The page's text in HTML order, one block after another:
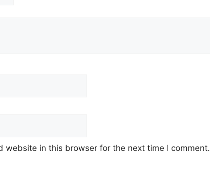
website in this browser for the next time I comment.